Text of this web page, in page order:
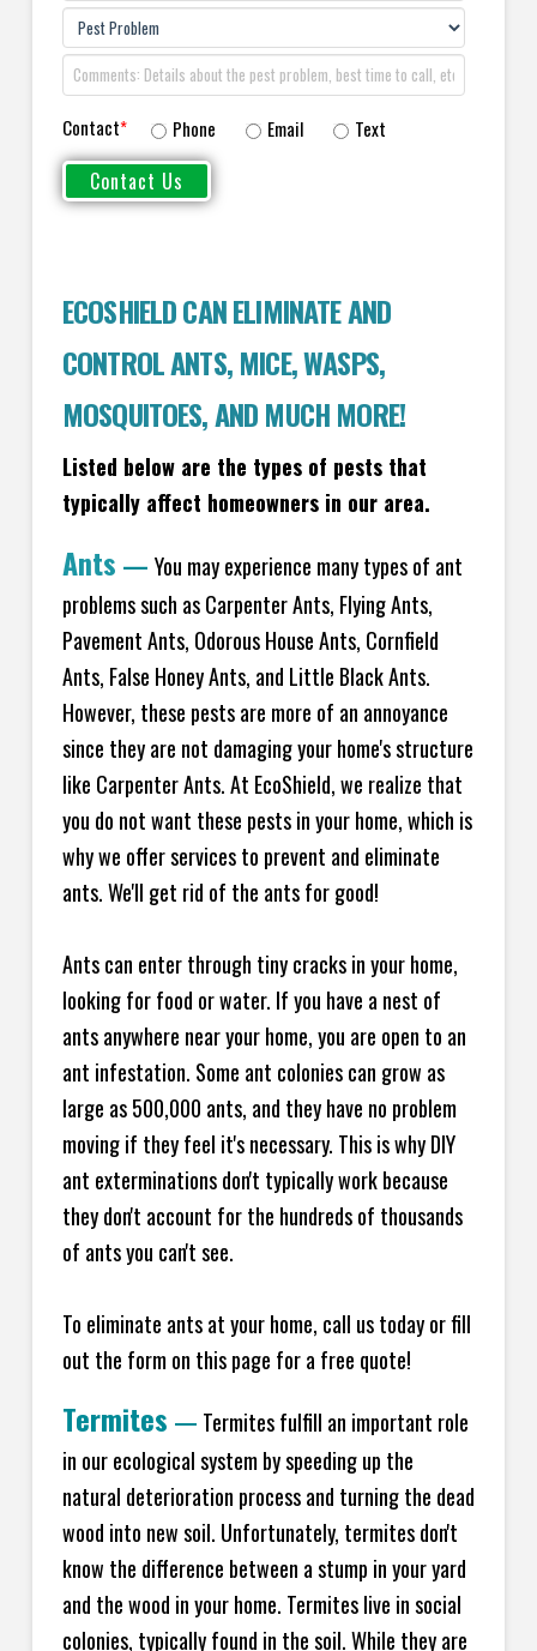
Contact* Phone Email Text
ECOSHIELD CAN ELIMINATE AND
CONTROL ANTS, MICE, WASPS,
MOSQUITOES, AND MUCH MORE!
Listed below are the types of pests that
typically affect homeowners in our area.
Ants — You may experience many types of ant
problems such as Carpenter Ants, Flying Ants,
Pavement Ants, Odorous House Ants, Cornfield
Ants, False Honey Ants, and Little Black Ants.
However, these pests are more of an annoyance
since they are not damaging your home's structure
like Carpenter Ants. At EcoShield, we realize that
you do not want these pests in your home, which is
why we offer services to prevent and eliminate
ants. We'll get rid of the ants for good!
Ants can enter through tiny cracks in your home,
looking for food or water. If you have a nest of
ants anywhere near your home, you are open to an
ant infestation. Some ant colonies can grow as
large as 500,000 ants, and they have no problem
moving if they feel it's necessary. This is why DIY
ant exterminations don't typically work because
they don't account for the hundreds of thousands
of ants you can't see.
To eliminate ants at your home, call us today or fill
out the form on this page for a free quote!
Termites — Termites fulfill an important role
in our ecological system by speeding up the
natural deterioration process and turning the dead
wood into new soil. Unfortunately, termites don't
know the difference between a stump in your yard
and the wood in your home. Termites live in social
colonies, typically found in the soil. While they are